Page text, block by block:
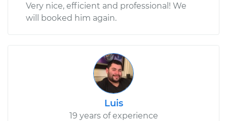
Very nice, efficient and professional! We
will booked him again.
Luis
19 years of experience